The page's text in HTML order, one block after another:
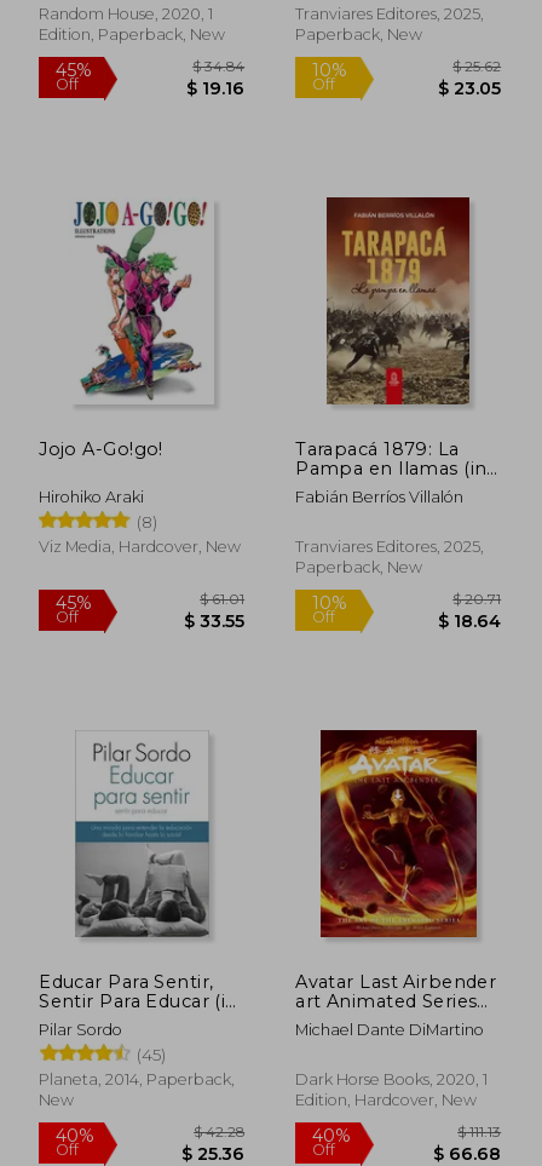
Random House, 2020, 1
Edition, Paperback, New
Tranviares Editores, 2025,
Paperback, New
10%
Off
Jojo A-Go!go!
Hirohiko Araki
(8)
Viz Media, Hardcover, New
Off
Tarapacá 1879: La
Pampa en llamas (in
Spanish)
Fabián Berríos Villalón
Tranviares Editores, 2025,
Paperback, New
10%
Off
Educar Para Sentir,
Sentir Para Educar (in
Spanish)
Pilar Sordo
(45)
Planeta, 2014, Paperback,
New
Avatar Last Airbender
art Animated Series
hc (Avatar: The Last
Airbender)
Michael Dante DiMartino
Dark Horse Books, 2020, 1
Edition, Hardcover, New